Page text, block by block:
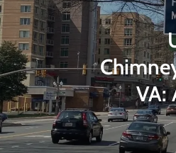
VA: